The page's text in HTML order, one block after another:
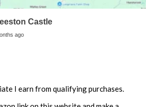
Castle
ago
I earn from qualifying purchases.